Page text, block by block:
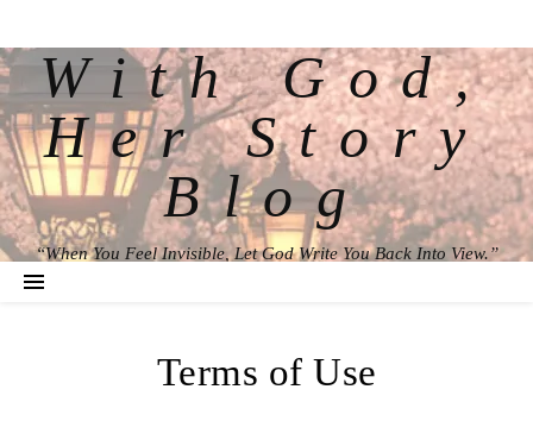
With God,
Her Story
Blog
“When You Feel Invisible, Let God Write You Back Into View.”
Terms of Use